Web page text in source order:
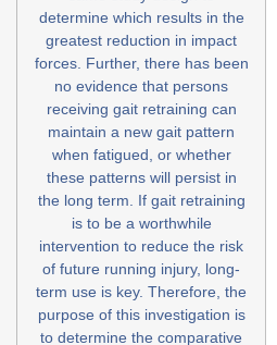
determine which results in the
greatest reduction in impact
forces. Further, there has been
no evidence that persons
receiving gait retraining can
maintain a new gait pattern
when fatigued, or whether
these patterns will persist in
the long term. If gait retraining
is to be a worthwhile
intervention to reduce the risk
of future running injury, long-
term use is key. Therefore, the
purpose of this investigation is
to determine the comparative